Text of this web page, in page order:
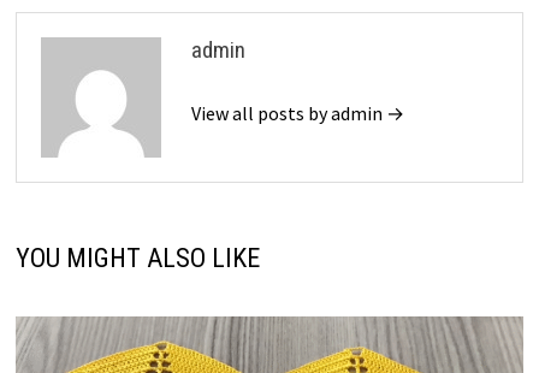
admin
View all posts by admin →
YOU MIGHT ALSO LIKE